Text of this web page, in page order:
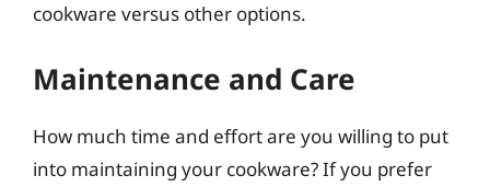
cookware versus other options.
Maintenance and Care
How much time and effort are you willing to put
into maintaining your cookware? If you prefer